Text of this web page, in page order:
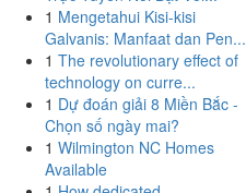
1 Mengetahui Kisi-kisi
Galvanis: Manfaat dan Pen...
1 The revolutionary effect of
technology on curre...
1 Dự đoán giải 8 Miền Bắc -
Chọn số ngày mai?
1 Wilmington NC Homes
Available